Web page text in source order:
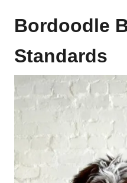
Bordoodle
Standards